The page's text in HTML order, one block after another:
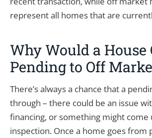
represent all homes that are
Why Would a House
Pending to Off
There’s always a chance that a
through – there could be an issue
financing, or something might come
inspection. Once a home goes from